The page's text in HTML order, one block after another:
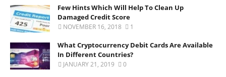
Few Hints Which Will Help To Clean Up
Damaged Credit Score
NOVEMBER 16, 2018 1
What Cryptocurrency Debit Cards Are Available
In Different Countries?
JANUARY 21, 2019 0